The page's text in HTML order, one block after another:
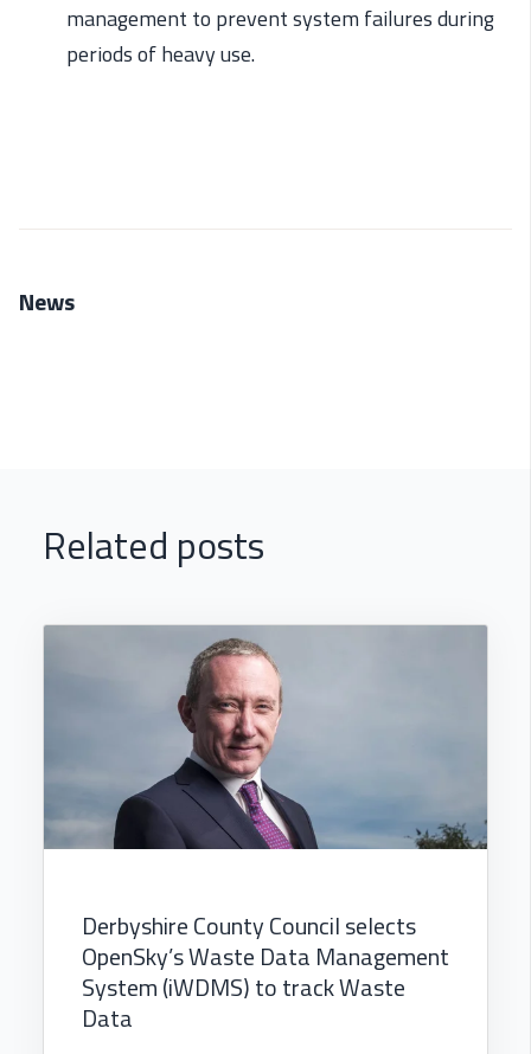
management to preventsystem failures during
periods of heavy use.
News
Related posts
Derbyshire County Council selects
OpenSky’s Waste Data Management
System (iWDMS) to track Waste
Data